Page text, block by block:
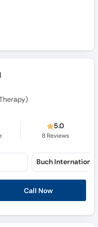
5.0
8Reviews
Call Now